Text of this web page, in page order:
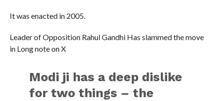
It was enacted in 2005.
Leader of Opposition Rahul Gandhi Has slammed the move
in Long note on X
Modi ji has a deep dislike
for two things – the